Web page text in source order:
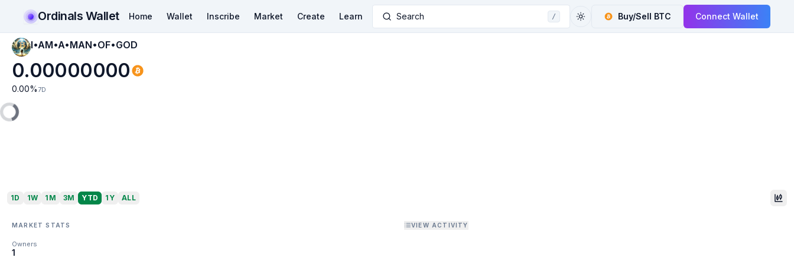
Ordinals Wallet Home Wallet Inscribe Market Create Learn Search / Buy/Sell BTC Connect Wallet
I•AM•A•MAN•OF•GOD
0.00000000
0.00% 7D
1D 1W 1M 3M YTD 1Y ALL
MARKET STATS VIEW ACTIVITY
Owners
1